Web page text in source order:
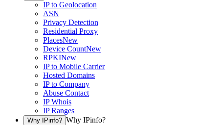
IP to Geolocation
ASN
Privacy Detection
Residential Proxy
PlacesNew
Device CountNew
RPKINew
IP to Mobile Carrier
Hosted Domains
IP to Company
Abuse Contact
IP Whois
IP Ranges
Why IPinfo? Why IPinfo?